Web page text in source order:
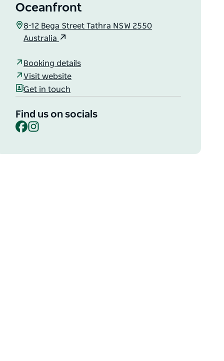
Oceanfront
8-12 Bega Street Tathra NSW 2550
Australia
Booking details
Visit website
Get in touch
Find us on socials
Facebook